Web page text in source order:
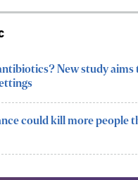
New study aims
could kill more people